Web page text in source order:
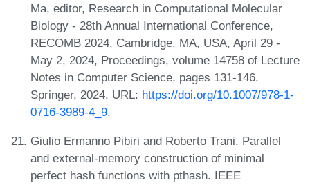
Ma, editor, Research in Computational Molecular
Biology - 28th Annual International Conference,
RECOMB 2024, Cambridge, MA, USA, April 29 -
May 2, 2024, Proceedings, volume 14758 of Lecture
Notes in Computer Science, pages 131-146.
Springer, 2024. URL: https://doi.org/10.1007/978-1-
0716-3989-4_9.
Giulio Ermanno Pibiri and Roberto Trani. Parallel
and external-memory construction of minimal
perfect hash functions with pthash. IEEE